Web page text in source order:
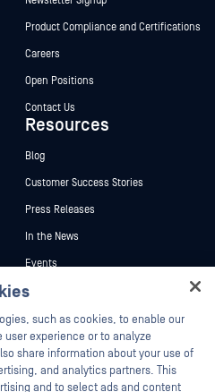
Product Compliance and Certifications
Careers
Open Positions
Contact Us
Resources
Blog
Customer Success Stories
Press Releases
In the News
Events
Webinars
Datasheets
White Papers
Free Tools
such as cookies, to enable our
experience or to analyze
share information about your use of
and analytics partners. This
and to select ads and content
OPSWAT virtual assistant.
help you secure what's critical